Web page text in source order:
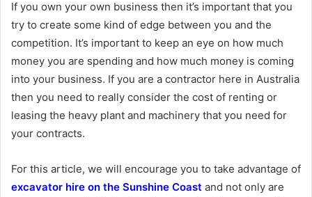
If you own your own business then it’s important that you
try to create some kind of edge between you and the
competition. It’s important to keep an eye on how much
money you are spending and how much money is coming
into your business. If you are a contractor here in Australia
then you need to really consider the cost of renting or
leasing the heavy plant and machinery that you need for
your contracts.
For this article, we will encourage you to take advantage of
excavator hire on the Sunshine Coast and not only are